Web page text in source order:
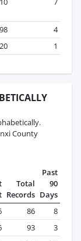
98
4
20 1
County
Total
Records
Past
90
Days
86
8
93
3